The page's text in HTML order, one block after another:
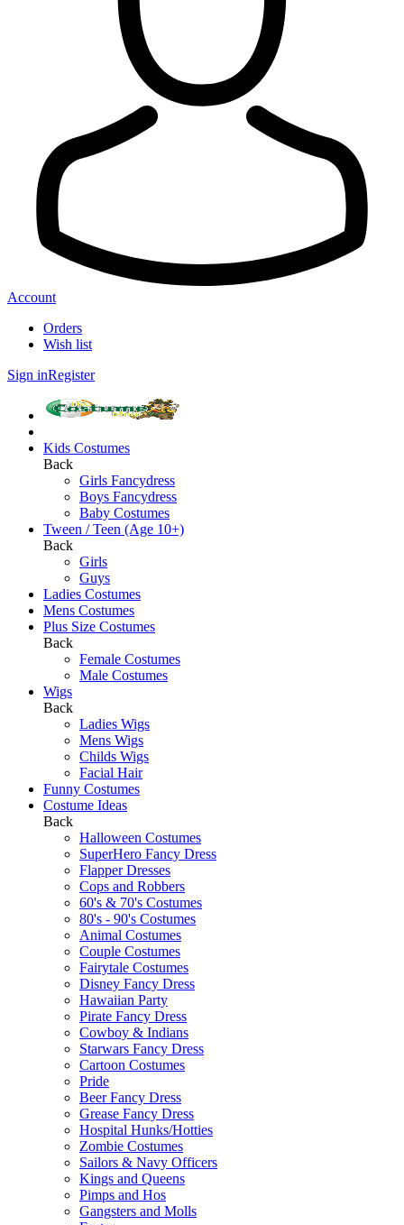
Account
Orders
Wish list
Sign inRegister
Kids Costumes
Back
Girls Fancydress
Boys Fancydress
Baby Costumes
Tween / Teen (Age 10+)
Back
Girls
Guys
Ladies Costumes
Mens Costumes
Plus Size Costumes
Back
Female Costumes
Male Costumes
Wigs
Back
Ladies Wigs
Mens Wigs
Childs Wigs
Facial Hair
Funny Costumes
Costume Ideas
Back
Halloween Costumes
SuperHero Fancy Dress
Flapper Dresses
Cops and Robbers
60's & 70's Costumes
80's - 90's Costumes
Animal Costumes
Couple Costumes
Fairytale Costumes
Disney Fancy Dress
Hawaiian Party
Pirate Fancy Dress
Cowboy & Indians
Starwars Fancy Dress
Cartoon Costumes
Pride
Beer Fancy Dress
Grease Fancy Dress
Hospital Hunks/Hotties
Zombie Costumes
Sailors & Navy Officers
Kings and Queens
Pimps and Hos
Gangsters and Molls